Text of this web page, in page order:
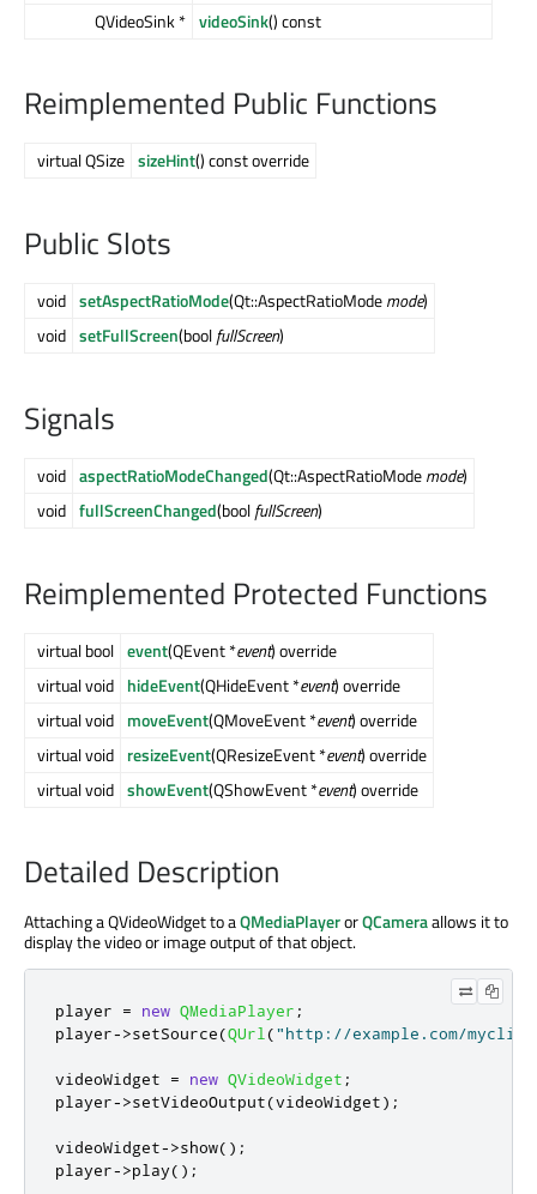
QVideoSink * videoSink() const
Reimplemented Public Functions
virtual QSize sizeHint() const override
Public Slots
void setAspectRatioMode(Qt::AspectRatioModemode)
void setFullScreen(boolfullScreen)
Signals
void aspectRatioModeChanged(Qt::AspectRatioModemode)
void fullScreenChanged(boolfullScreen)
Reimplemented Protected Functions
virtual bool event(QEvent *event) override
virtual void hideEvent(QHideEvent *event) override
virtual void moveEvent(QMoveEvent *event) override
virtual void resizeEvent(QResizeEvent *event) override
virtual void showEvent(QShowEvent *event) override
Detailed Description
Attaching a QVideoWidget to aQMediaPlayerorQCameraallows it to
display the video or image output of that object.
player = new QMediaPlayer ;
player->setSource(QUrl("http://example.com/
videoWidget = new QVideoWidget ;
player->setVideoOutput(videoWidget);
videoWidget->show();
player->play();